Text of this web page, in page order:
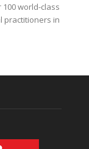
world-class
practitioners in